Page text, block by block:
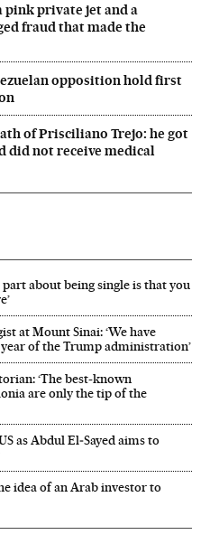
pink private jet and a
fraud that made the
opposition hold first
of Prisciliano Trejo: he got
did not receive medical
about being single is that you
at Mount Sinai: ‘We have
of the Trump administration’
‘The best-known
are only the tip of the
as Abdul El‑Sayed aims to
idea of an Arab investor to